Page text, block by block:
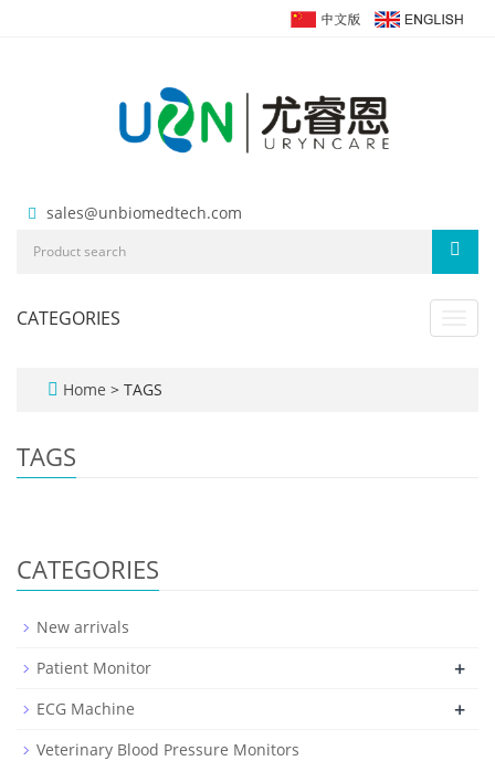
sales@unbiomedtech.com
CATEGORIES
Home > TAGS
TAGS
CATEGORIES
New arrivals
Patient Monitor
+
ECG Machine +
Veterinary Blood Pressure Monitors